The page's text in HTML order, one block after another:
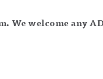
We welcome any